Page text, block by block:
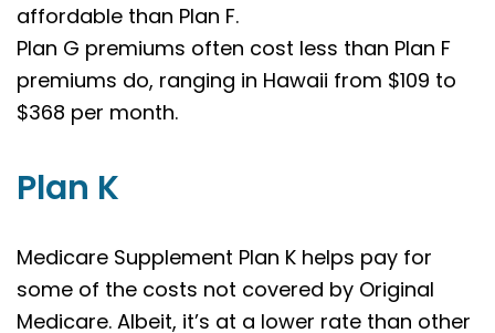
affordable than Plan F.
Plan G premiums often cost less than Plan F
premiums do, ranging in Hawaii from $109 to
$368 per month.
Plan K
Medicare Supplement Plan K helps pay for
some of the costs not covered by Original
Medicare. Albeit, it’s at a lower rate than other